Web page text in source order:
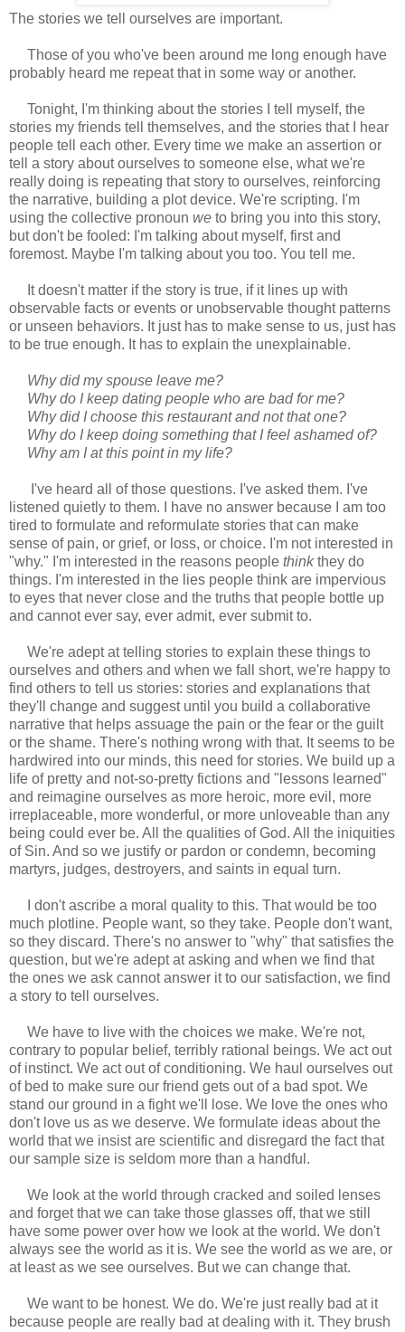
The stories we tell ourselves are important.
Those of you who've been around me long enough have
probably heard me repeat that in some way or another.
Tonight, I'm thinking about the stories I tell myself, the
stories my friends tell themselves, and the stories that I hear
people tell each other. Every time we make an assertion or
tell a story about ourselves to someone else, what we're
really doing is repeating that story to ourselves, reinforcing
the narrative, building a plot device. We're scripting. I'm
using the collective pronoun we to bring you into this story,
but don't be fooled: I'm talking about myself, first and
foremost. Maybe I'm talking about you too. You tell me.
It doesn't matter if the story is true, if it lines up with
observable facts or events or unobservable thought patterns
or unseen behaviors. It just has to make sense to us, just has
to be true enough. It has to explain the unexplainable.
Why did my spouse leave me?
Why do I keep dating people who are bad for me?
Why did I choose this restaurant and not that one?
Why do I keep doing something that I feel ashamed of?
Why am I at this point in my life?
I've heard all of those questions. I've asked them. I've
listened quietly to them. I have no answer because I am too
tired to formulate and reformulate stories that can make
sense of pain, or grief, or loss, or choice. I'm not interested in
"why." I'm interested in the reasons people thinkthey do
things. I'm interested in the lies people think are impervious
to eyes that never close and the truths that people bottle up
and cannot ever say, ever admit, ever submit to.
We're adept at telling stories to explain these things to
ourselves and others and when we fall short, we're happy to
find others to tell us stories: stories and explanations that
they'll change and suggest until you build a collaborative
narrative that helps assuage the pain or the fear or the guilt
or the shame. There's nothing wrong with that. It seems to be
hardwired into our minds, this need for stories. We build up a
life of pretty and not-so-pretty fictions and "lessons learned"
and reimagine ourselves as more heroic, more evil, more
irreplaceable, more wonderful, or more unloveable than any
being could ever be. All the qualities of God. All the iniquities
of Sin. And so we justify or pardon or condemn, becoming
martyrs, judges, destroyers, and saints in equal turn.
I don't ascribe a moral quality to this. That would be too
much plotline. People want, so they take. People don't want,
so they discard. There's no answer to "why" that satisfies the
question, but we're adept at asking and when we find that
the ones we ask cannot answer it to our satisfaction, we find
a story to tell ourselves.
We have to live with the choices we make. We're not,
contrary to popular belief, terribly rational beings. We act out
of instinct. We act out of conditioning. We haul ourselves out
of bed to make sure our friend gets out of a bad spot. We
stand our ground in a fight we'll lose. We love the ones who
don't love us as we deserve. We formulate ideas about the
world that we insist are scientific and disregard the fact that
our sample size is seldom more than a handful.
We look at the world through cracked and soiled lenses
and forget that we can take those glasses off, that we still
have some power over how we look at the world. We don't
always see the world as it is. We see the world as we are, or
at least as we see ourselves. But we can change that.
We want to be honest. We do. We're just really bad at it
because people are really bad at dealing with it. They brush